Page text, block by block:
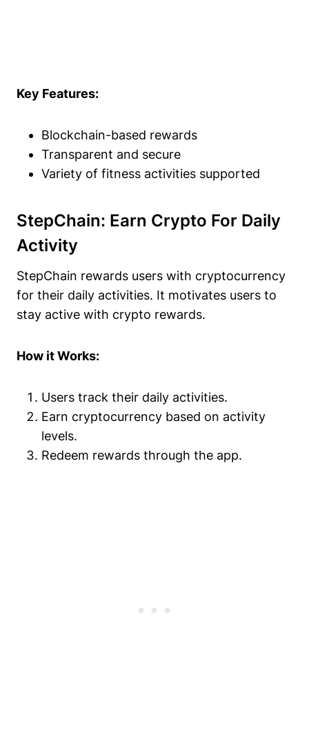
Key Features:
Blockchain-based rewards
Transparent and secure
Variety of fitness activities supported
StepChain: Earn Crypto For Daily
Activity
StepChain rewards users with cryptocurrency
for their daily activities. It motivates users to
stay active with crypto rewards.
How it Works:
Users track their daily activities.
Earn cryptocurrency based on activity
levels.
Redeem rewards through the app.